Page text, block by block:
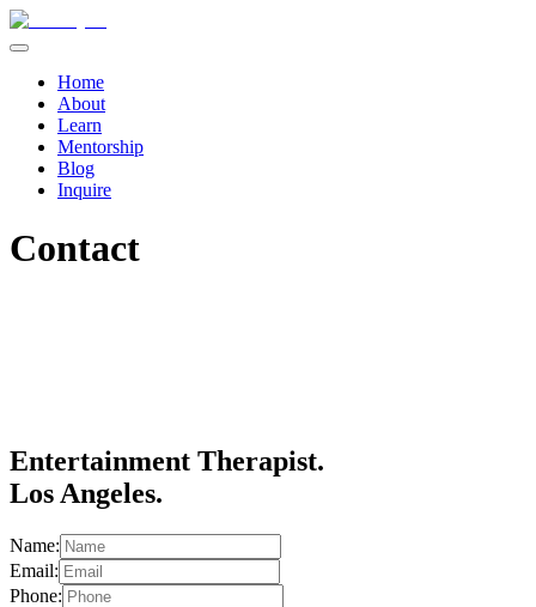
Home
About
Learn
Mentorship
Blog
Inquire
Contact
Entertainment Therapist.
Los Angeles.
Name:
Email:
Phone: